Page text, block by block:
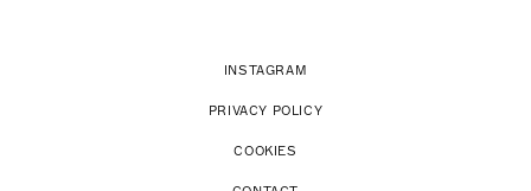
INSTAGRAM
PRIVACY POLICY
COOKIES